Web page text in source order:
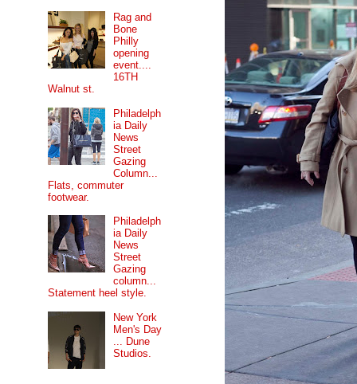
Rag and
Bone
Philly
opening
event....
16TH
Walnut st.
Philadelph
ia Daily
News
Street
Gazing
Column...
Flats, commuter
footwear.
Philadelph
ia Daily
News
Street
Gazing
column...
Statement heel style.
New York
Men's Day
... Dune
Studios.